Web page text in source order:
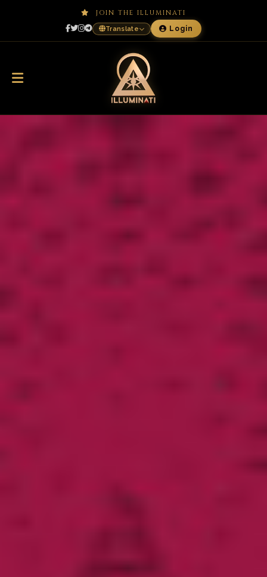
JOIN THE ILLUMINATI
Translate Login